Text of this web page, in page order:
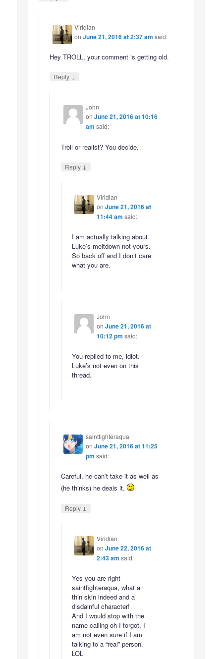
Viridian
onJune 21, 2016 at 2:37 am said:
Hey TROLL, your comment is getting old.
Reply ↓
John
on June 21, 2016 at 10:16
am said:
Troll or realist? You decide.
Reply ↓
Viridian
on June 21, 2016 at
11:44 am said:
I am actually talking about
Luke’s meltdown not yours.
So back off and I don’t care
what you are.
John
on June 21, 2016 at
10:12 pm said:
You replied to me, idiot.
Luke’s not even on this
thread.
saintfighteraqua
on June 21, 2016 at 11:25
pm said:
Careful, he can’t take it as well as
(he thinks) he deals it.
Reply ↓
Viridian
on June 22, 2016 at
2:43 am said:
Yes you are right
saintfighteraqua, what a
thin skin indeed and a
disdainful character!
And I would stop with the
name calling oh I forgot, I
am not even sure if I am
talking to a “real” person.
LOL